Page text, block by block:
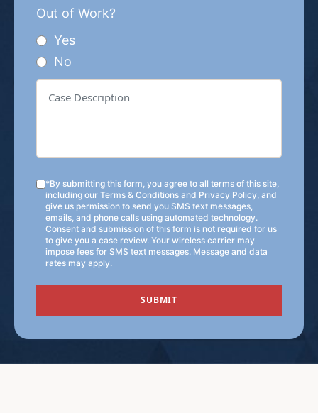
Out of Work?
Yes
No
*By submitting this form, you agree to all terms of this site,
including our Terms & Conditions and Privacy Policy , and
give us permission to send you SMS text messages,
emails, and phone calls using automated technology.
Consent and submission of this form is not required for us
to give you a case review. Your wireless carrier may
impose fees for SMS text messages. Message and data
rates may apply.